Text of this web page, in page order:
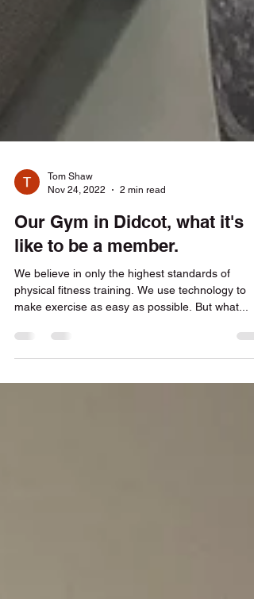
Nov 24, 2022
2 min read
Our Gym in Didcot, what it's
like to be a member.
We believe in only the highest standards of
make exercise as easy as possible. But what...